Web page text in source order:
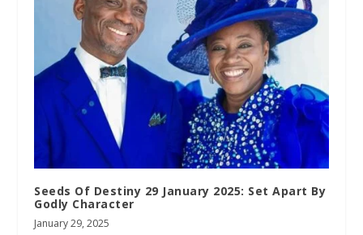
Seeds Of Destiny 29 January 2025: Set Apart By
Godly Character
January 29, 2025